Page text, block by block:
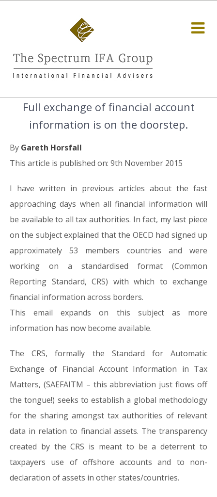
Full exchange of financial account
information is on the doorstep.
By Gareth Horsfall
This article is published on: 9th November 2015
I have written in previous articles about the fast
approaching days when all financial information will
be available to all tax authorities. In fact, my last piece
on the subject explained that the OECD had signed up
approximately 53 members countries and were
working on a standardised format (Common
Reporting Standard, CRS) with which to exchange
financial information across borders.
This email expands on this subject as more
information has now become available.
The CRS, formally the Standard for Automatic
Exchange of Financial Account Information in Tax
Matters, (SAEFAITM – this abbreviation just flows off
the tongue!) seeks to establish a global methodology
for the sharing amongst tax authorities of relevant
data in relation to financial assets. The transparency
created by the CRS is meant to be a deterrent to
taxpayers use of offshore accounts and to non-
declaration of assets in other states/countries.